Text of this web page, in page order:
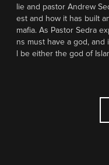
lie and pastor Andrew
est and how it has built
mafia. As Pastor Sedra
ns must have a god, and
l be either the god of